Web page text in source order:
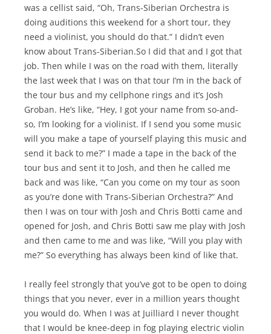
was a cellist said, “Oh, Trans-Siberian Orchestra is
doing auditions this weekend for a short tour, they
need a violinist, you should do that.” I didn’t even
know about Trans-Siberian.So I did that and I got that
job. Then while I was on the road with them, literally
the last week that I was on that tour I’m in the back of
the tour bus and my cellphone rings and it’s Josh
Groban. He’s like, “Hey, I got your name from so-and-
so, I’m looking for a violinist. If I send you some music
will you make a tape of yourself playing this music and
send it back to me?” I made a tape in the back of the
tour bus and sent it to Josh, and then he called me
back and was like, “Can you come on my tour as soon
as you’re done with Trans-Siberian Orchestra?” And
then I was on tour with Josh and Chris Botti came and
opened for Josh, and Chris Botti saw me play with Josh
and then came to me and was like, “Will you play with
me?” So everything has always been kind of like that.
I really feel strongly that you’ve got to be open to doing
things that you never, ever in a million years thought
you would do. When I was at Juilliard I never thought
that I would be knee-deep in fog playing electric violin